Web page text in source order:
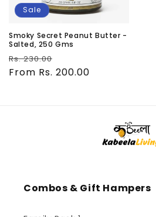
Sale
Smoky Secret Peanut Butter -
Salted, 250 Gms
Regular
price
Rs. 230.00
price
From Rs. 200.00
Combos & Gift Hampers